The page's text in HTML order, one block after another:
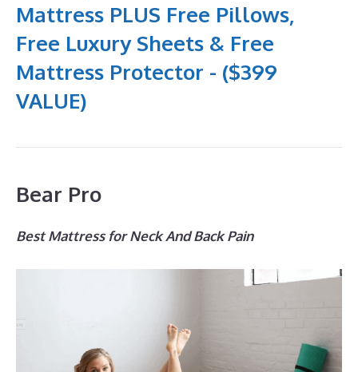
Mattress PLUS Free Pillows,
Free Luxury Sheets & Free
Mattress Protector - ($399
VALUE)
Bear Pro
Best Mattress for Neck And Back Pain